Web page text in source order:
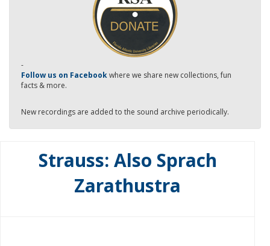
-
Follow us on Facebookwhere we share new collections, fun
facts & more.
New recordings are added to the sound archive periodically.
Strauss: Also Sprach
Zarathustra